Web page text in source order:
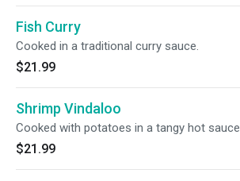
Fish Curry
Cooked in a traditional curry sauce.
$21.99
Shrimp Vindaloo
Cooked with potatoes in a tangy hot sauce
$21.99